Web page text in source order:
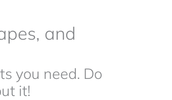
and
you need. Do
it!